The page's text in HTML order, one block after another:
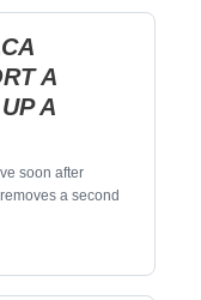
A
A
soon after
a second